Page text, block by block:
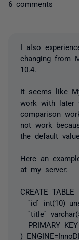
6 comments
I also
changing from
10.4.
It seems like
work with later
comparison
not work
the default
Here an
at my server:
CREATE
`id` int(10)
`title`
PRIMARY
)